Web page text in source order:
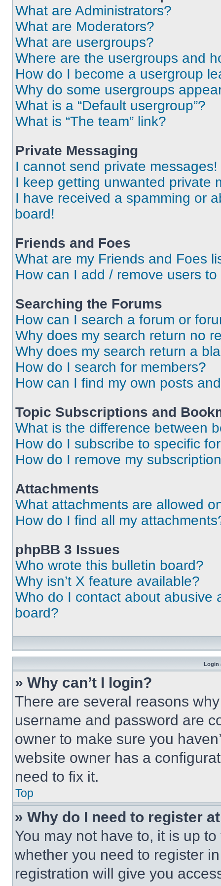
What are Administrators?
What are Moderators?
What are usergroups?
Where are the usergroups and
How do I become a usergroup
Why do some usergroups
What is a “Default usergroup”?
What is “The team” link?
Private Messaging
I cannot send private messages!
I keep getting unwanted private
I have received a spamming or
board!
Friends and Foes
What are my Friends and Foes
How can I add / remove users
Searching the Forums
How can I search a forum or
Why does my search return no
Why does my search return a
How do I search for members?
How can I find my own posts
Topic Subscriptions and
What is the difference between
How do I subscribe to specific
How do I remove my
Attachments
What attachments are allowed
How do I find all my
phpBB 3 Issues
Who wrote this bulletin board?
Why isn’t X feature available?
Who do I contact about abusive
board?
Login
» Why can’t I login?
There are several reasons
username and password are
owner to make sure you
website owner has a
need to fix it.
Top
» Why do I need to register
You may not have to, it is up
whether you need to register
registration will give you